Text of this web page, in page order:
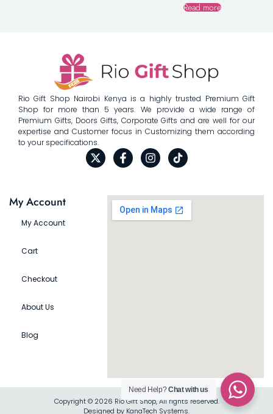
Read more
Rio Gift Shop Nairobi Kenya is a highly trusted Premium Gift
Shop for more than 5 years. We provide a wide range of
Premium Gifts, Doors Gifts, Corporate Gifts and are well for our
expertise and Customer focus in Customizing them according
to your specifications.
My Account
My Account
Cart
Checkout
About Us
Blog
Copyright © 2026 Rio Gift Shop, All rights reserved.
Designed by KanaTech Systems.
Need Help?Chat with us